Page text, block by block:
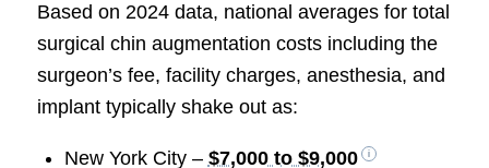
Based on 2024 data, national averages for total
surgical chin augmentation costs including the
surgeon’s fee, facility charges, anesthesia, and
implant typically shake out as:
New York City – $7,000 to $9,000